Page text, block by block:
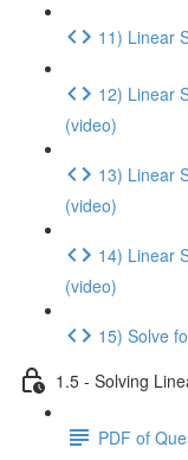
11) Linear
12) Linear
(video)
13) Linear
(video)
14) Linear
(video)
15) Solve
1.5 - Solving
PDF of